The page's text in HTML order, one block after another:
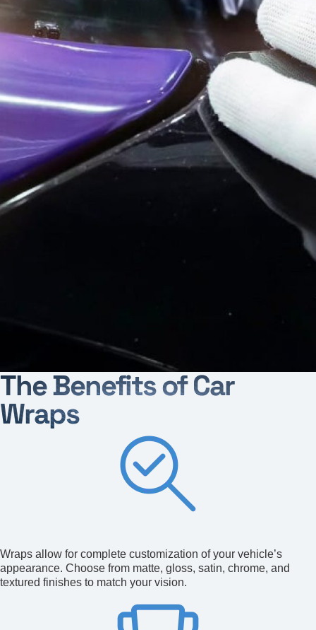
The Benefits of Car
Wraps
Wraps allow for complete customization of your vehicle’s
appearance. Choose from matte, gloss, satin, chrome, and
textured finishes to match your vision.